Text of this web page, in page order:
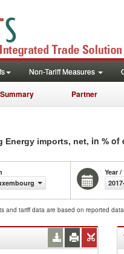
Non-Tariff Measures
Summary Partner
Energy imports, net, in % of
Year
and tariff data are based on reported